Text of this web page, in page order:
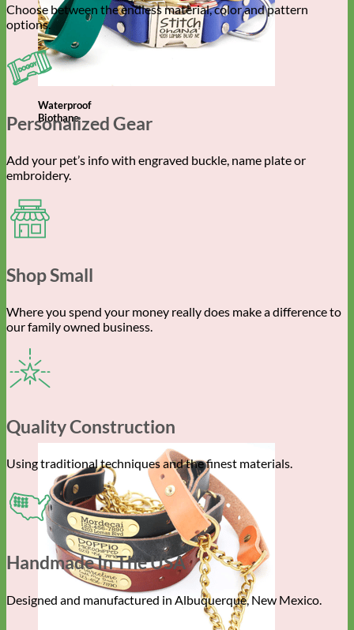
Waterproof
Biothane
Choose between the endless material, color and pattern
options.
Personalized Gear
Add your pet’s info with engraved buckle, name plate or
embroidery.
Shop Small
Where you spend your money really does make a difference to
our family owned business.
Quality Construction
Using traditional techniques and the finest materials.
Handmade In The USA
Designed and manufactured in Albuquerque, New Mexico.